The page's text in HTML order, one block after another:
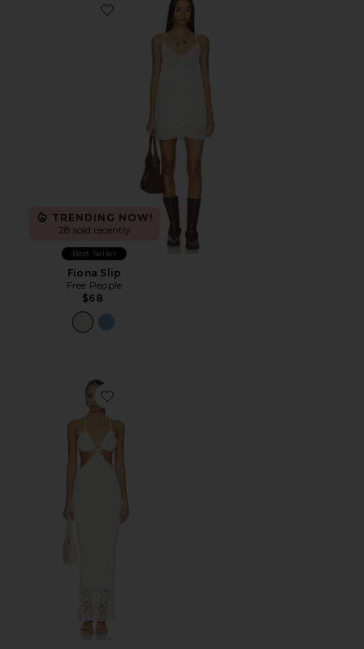
Favorite Fiona Slip
TRENDING NOW!
28 sold recently
Best Seller
Fiona Slip
Free People
$68
Favorite Martina Rose Dress